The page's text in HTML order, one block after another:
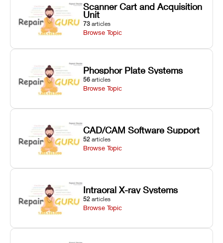
Scanner Cart and Acquisition
Unit
73 articles
Browse Topic
Phosphor Plate Systems
56 articles
Browse Topic
CAD/CAM Software Support
52 articles
Browse Topic
Intraoral X-ray Systems
52 articles
Browse Topic